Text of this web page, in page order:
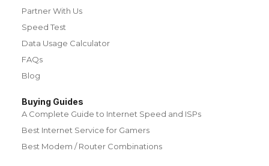
Partner With Us
Speed Test
Data Usage Calculator
FAQs
Blog
Buying Guides
A Complete Guide to Internet Speed and ISPs
Best Internet Service for Gamers
Best Modem / Router Combinations